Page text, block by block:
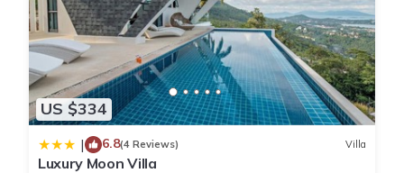
US $334
| 6.8(4 Reviews) Villa
Luxury Moon Villa